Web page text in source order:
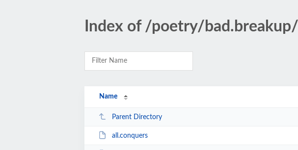
Index of /poetry/bad.breakup/
Name
Parent Directory
all.conquers